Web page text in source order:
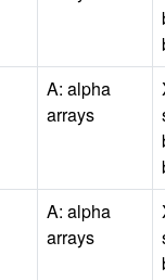
A: alpha
arrays
A: alpha
arrays